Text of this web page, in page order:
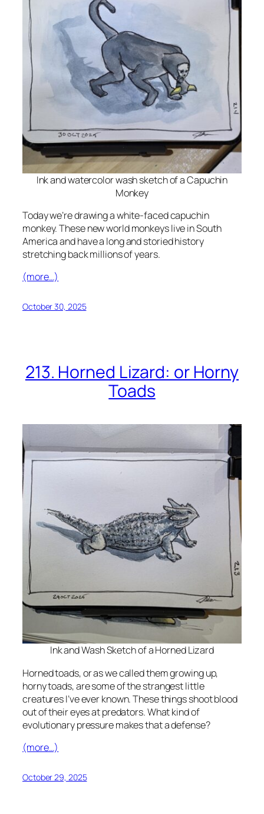
Ink and watercolor wash sketch of a Capuchin
Monkey
Today we’re drawing a white-faced capuchin
monkey. These new world monkeys live in South
America and have a long and storied history
stretching back millions of years.
(more…)
October 30, 2025
213. Horned Lizard: or Horny
Toads
Ink and Wash Sketch of a Horned Lizard
Horned toads, or as we called them growing up,
horny toads, are some of the strangest little
creatures I’ve ever known. These things shoot blood
out of their eyes at predators. What kind of
evolutionary pressure makes that a defense?
(more…)
October 29, 2025